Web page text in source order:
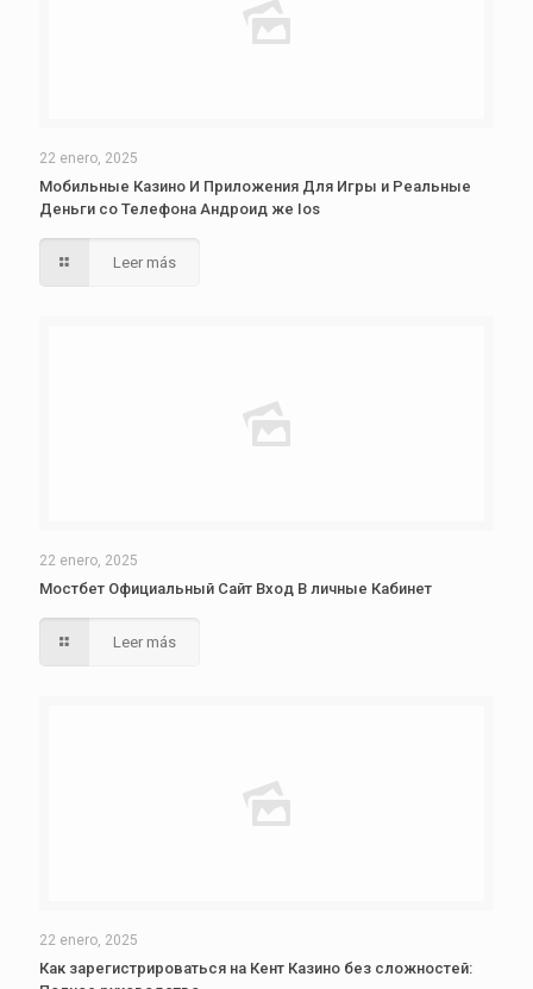
22 enero, 2025
Мобильные Казино И Приложения Для Игры и Реальные
Деньги со Телефона Андроид же Ios
Leer más
22 enero, 2025
Мостбет Официальный Сайт Вход В личные Кабинет
Leer más
22 enero, 2025
Как зарегистрироваться на Кент Казино без сложностей: